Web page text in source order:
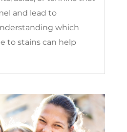
and lead to
which
to stains can help